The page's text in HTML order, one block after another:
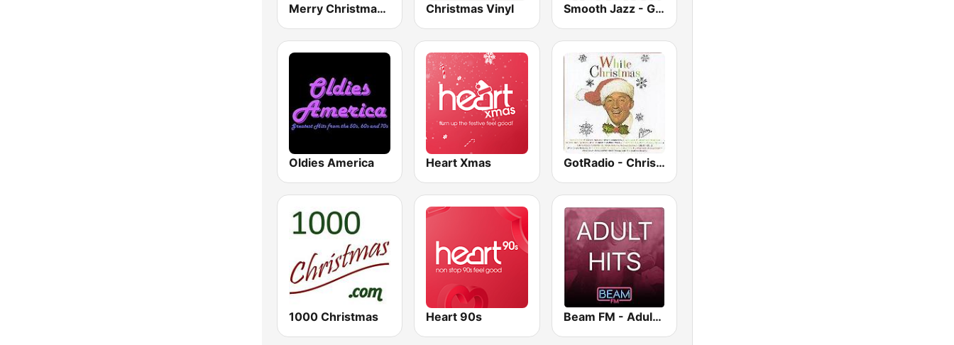
Merry Christmas Radio Christmas Vinyl Smooth Jazz - Groov
Oldies America Heart Xmas GotRadio - Christmas Celebration
1000 Christmas Heart 90s Beam FM - Adult Hits